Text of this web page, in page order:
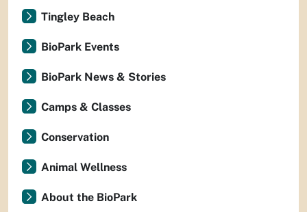
Tingley Beach
BioPark Events
BioPark News & Stories
Camps & Classes
Conservation
Animal Wellness
About the BioPark